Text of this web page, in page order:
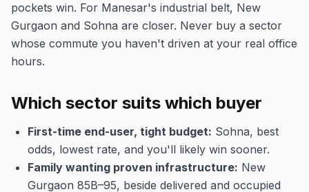
pockets win. For Manesar's industrial belt, New
Gurgaon and Sohna are closer. Never buy a sector
whose commute you haven't driven at your real office
hours.
Which sector suits which buyer
First-time end-user, tight budget: Sohna, best
odds, lowest rate, and you'll likely win sooner.
Family wanting proven infrastructure: New
Gurgaon 85B–95, beside delivered and occupied